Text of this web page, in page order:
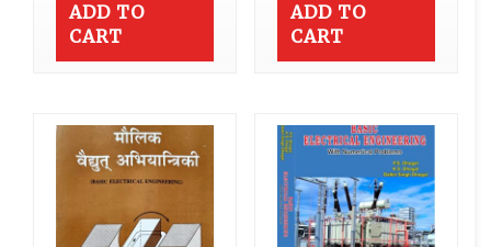
ADD TO
CART
ADD TO
CART